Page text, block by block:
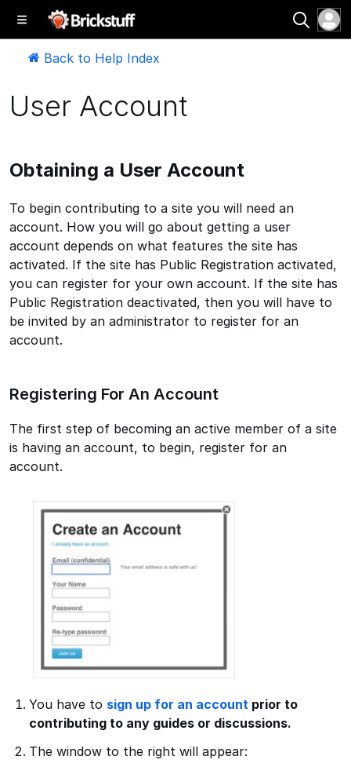
Back to Help Index
User Account
Obtaining a User Account
To begin contributing to a site you will need an
account. How you will go about getting a user
account depends on what features the site has
activated. If the site has Public Registration activated,
you can register for your own account. If the site has
Public Registration deactivated, then you will have to
be invited by an administrator to register for an
account.
Registering For An Account
The first step of becoming an active member of a site
is having an account, to begin, register for an
account.
You have to sign up for an account prior to
contributing to any guides or discussions.
The window to the right will appear: